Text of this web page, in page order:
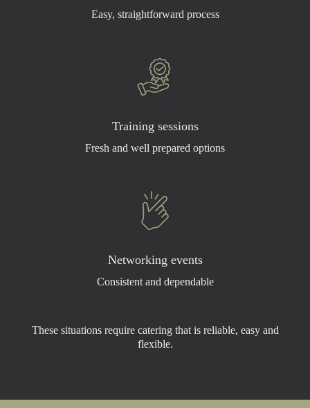
Easy, straightforward process
Training sessions
Fresh and well prepared options
Networking events
Consistent and dependable
These situations require catering that is reliable, easy and
flexible.